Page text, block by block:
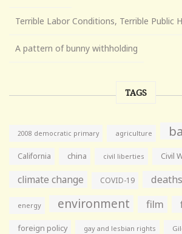
Terrible Labor Conditions, Terrible Public
A pattern of bunny withholding
TAGS
2008 democratic primary agriculture
California china civil liberties Civil
climate change COVID-19 deaths
energy environment film
foreign policy gay and lesbian rights